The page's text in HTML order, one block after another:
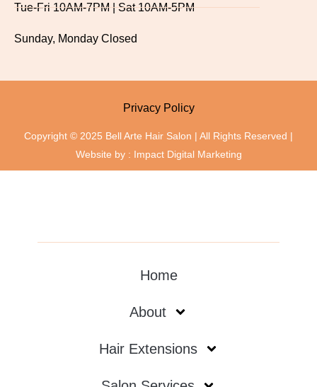
Tue-Fri 10AM-7PM | Sat 10AM-5PM
Sunday, Monday Closed
Copyright © 2025 Bell Arte Hair Salon | All Rights Reserved |
Website by : Impact Digital Marketing
Privacy Policy
Home
About
Hair Extensions